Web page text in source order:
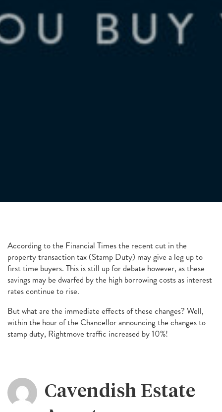
According to the Financial Times the recent cut in the
property transaction tax (Stamp Duty) may give a leg up to
first time buyers. This is still up for debate however, as these
savings may be dwarfed by the high borrowing costs as interest
rates continue to rise.
But what are the immediate effects of these changes? Well,
within the hour of the Chancellor announcing the changes to
stamp duty, Rightmove traffic increased by 10%!
Cavendish Estate